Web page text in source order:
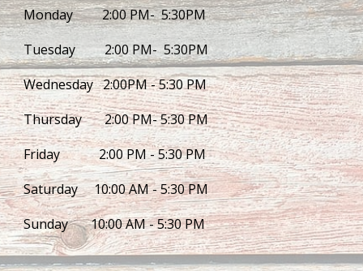
Monday         2:00 PM-  5:30PM
Tuesday         2:00 PM-  5:30PM
Wednesday   2:00PM - 5:30 PM
Thursday       2:00 PM- 5:30 PM
Friday            2:00 PM - 5:30 PM
Saturday     10:00 AM - 5:30 PM
Sunday       10:00 AM - 5:30 PM